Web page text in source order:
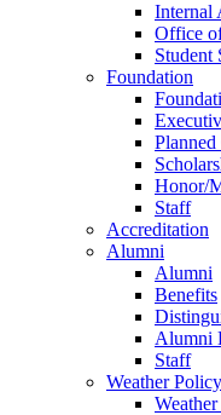
Internal
Office
Student
Foundation
Honor/
Staff
Accreditation
Alumni
Alumni
Benefits
Alumni
Staff
Weather Policy